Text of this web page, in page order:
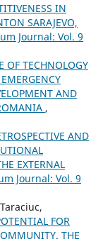
IN
SARAJEVO,
Journal: Vol. 9
OF TECHNOLOGY
AND
,
AND
EXTERNAL
Journal: Vol. 9
FOR
THE